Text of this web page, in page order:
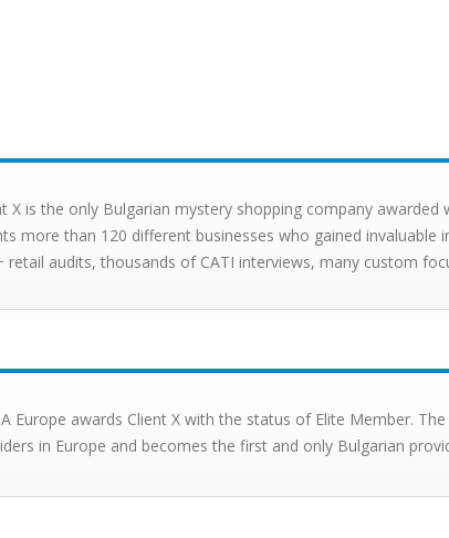
X is the only Bulgarian mystery shopping company
more than 120 different businesses who gained
retail audits, thousands of CATI interviews, many custom
Europe awards Client X with the status of Elite Member.
in Europe and becomes the first and only Bulgarian